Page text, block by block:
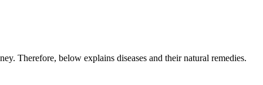
Therefore, below explains diseases and their natural remedies.